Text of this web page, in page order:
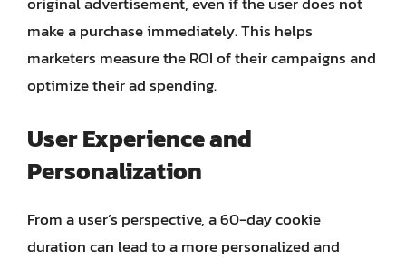
make a purchase immediately. This helps
marketers measure the ROI of their campaigns and
optimize their ad spending.
User Experience and
Personalization
From a user’s perspective, a 60-day cookie
duration can lead to a more personalized and